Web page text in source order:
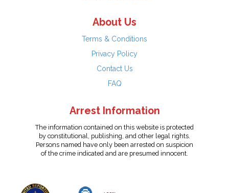
About Us
Terms & Conditions
Privacy Policy
Contact Us
FAQ
Arrest Information
The information contained on this website is protected
by constitutional, publishing, and other legal rights.
Persons named have only been arrested on suspicion
of the crime indicated and are presumed innocent.